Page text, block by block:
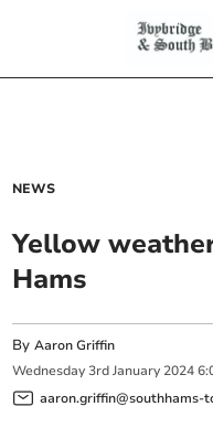
NEWS
Yellow
Hams
ByAaron Griffin
Wednesday 3rd January 2024
aaron.griffin@southhams-